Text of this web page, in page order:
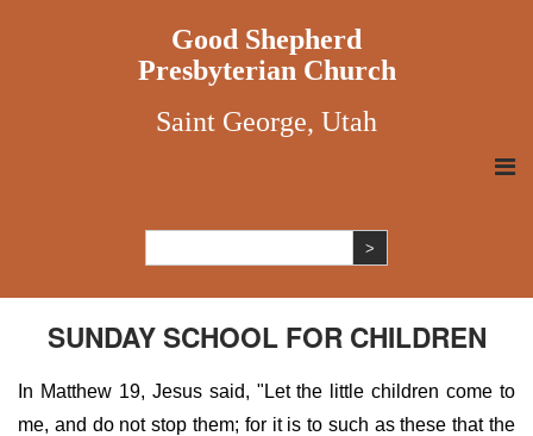
Good Shepherd
Presbyterian Church
Saint George, Utah
SUNDAY SCHOOL FOR CHILDREN
In Matthew 19, Jesus said, "Let the little children come to
me, and do not stop them; for it is to such as these that the